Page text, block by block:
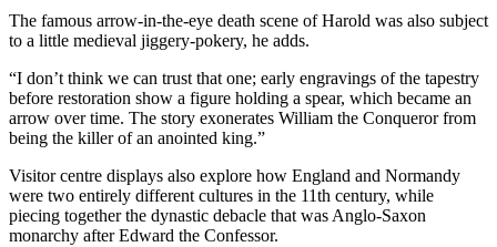
The famous arrow-in-the-eye death scene of Harold was also subject
to a little medieval jiggery-pokery, he adds.
“I don’t think we can trust that one; early engravings of the tapestry
before restoration show a figure holding a spear, which became an
arrow over time. The story exonerates William the Conqueror from
being the killer of an anointed king.”
Visitor centre displays also explore how England and Normandy
were two entirely different cultures in the 11th century, while
piecing together the dynastic debacle that was Anglo-Saxon
monarchy after Edward the Confessor.